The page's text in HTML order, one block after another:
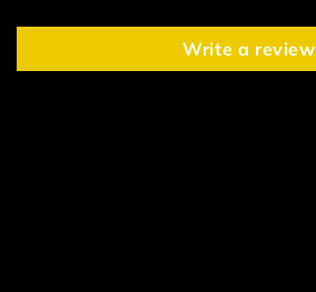
Write a review